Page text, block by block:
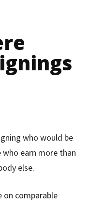
who would be
earn more than
else.
on comparable